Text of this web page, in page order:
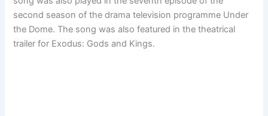
second season of the drama television programme Under
the Dome. The song was also featured in the theatrical
trailer for Exodus: Gods and Kings.